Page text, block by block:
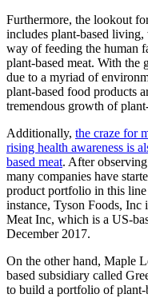
Furthermore, the lookout
includes plant-based living,
way of feeding the human
plant-based meat. With
due to a myriad of
plant-based food products
tremendous growth of
Additionally, the craze for
rising health awareness is
based meat. After
many companies have
product portfolio in this line
instance, Tyson Foods,
Meat Inc, which is a US-
December 2017.
On the other hand, Maple
based subsidiary called
to build a portfolio of plant-